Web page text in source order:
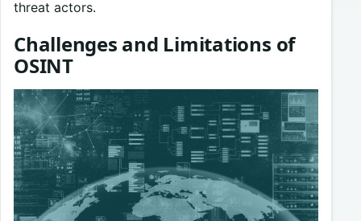
threat actors.
Challenges and Limitations of
OSINT